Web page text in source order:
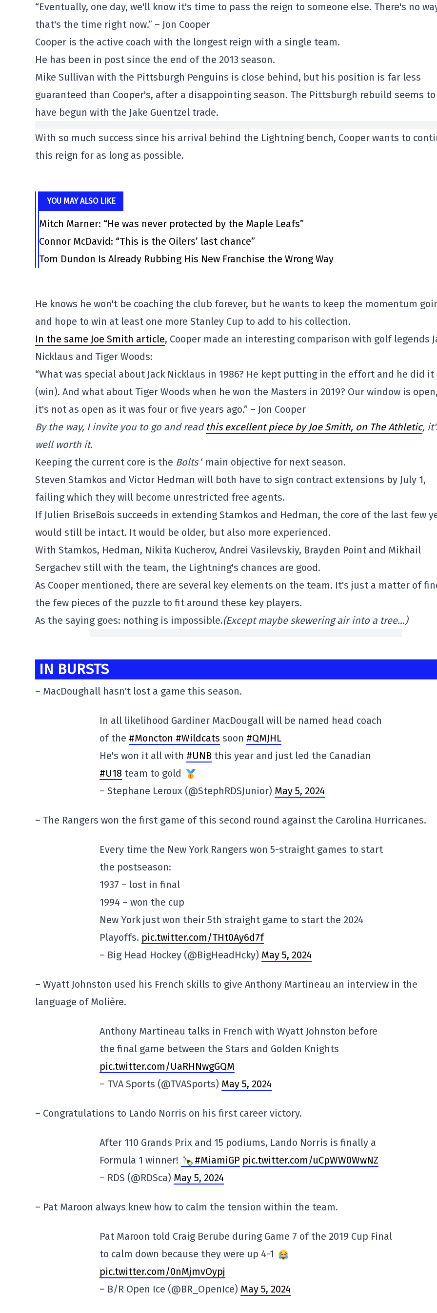
“Eventually, one day, we'll know it's time to pass the reign to someone else. There's no
that's the time right now.” – Jon Cooper
Cooper is the active coach with the longest reign with a single team.
He has been in post since the end of the 2013 season.
Mike Sullivan with the Pittsburgh Penguins is close behind, but his position is far less
guaranteed than Cooper's, after a disappointing season. The Pittsburgh rebuild seems to
have begun with the Jake Guentzel trade.
With so much success since his arrival behind the Lightning bench, Cooper wants to
this reign for as long as possible.
YOU MAY ALSO LIKE
Mitch Marner: “He was never protected by the Maple Leafs”
Connor McDavid: “This is the Oilers’ last chance”
Tom Dundon Is Already Rubbing His New Franchise the Wrong Way
He knows he won't be coaching the club forever, but he wants to keep the momentum
and hope to win at least one more Stanley Cup to add to his collection.
In the same Joe Smith article, Cooper made an interesting comparison with golf legends
Nicklaus and Tiger Woods:
“What was special about Jack Nicklaus in 1986? He kept putting in the effort and he did it
(win). And what about Tiger Woods when he won the Masters in 2019? Our window is
it's not as open as it was four or five years ago.” – Jon Cooper
By the way, I invite you to go and read this excellent piece by Joe Smith, on The Athletic,
well worth it.
Keeping the current core is the Bolts‘ main objective for next season.
Steven Stamkos and Victor Hedman will both have to sign contract extensions by July 1,
failing which they will become unrestricted free agents.
If Julien BriseBois succeeds in extending Stamkos and Hedman, the core of the last few
would still be intact. It would be older, but also more experienced.
With Stamkos, Hedman, Nikita Kucherov, Andrei Vasilevskiy, Brayden Point and Mikhail
Sergachev still with the team, the Lightning's chances are good.
As Cooper mentioned, there are several key elements on the team. It's just a matter of
the few pieces of the puzzle to fit around these key players.
As the saying goes: nothing is impossible.(Except maybe skewering air into a tree…)
IN BURSTS
– MacDoughall hasn't lost a game this season.
In all likelihood Gardiner MacDougall will be named head coach
of the #Moncton #Wildcats soon #QMJHL
He's won it all with #UNB this year and just led the Canadian
#U18 team to gold
– Stephane Leroux (@StephRDSJunior) May 5, 2024
– The Rangers won the first game of this second round against the Carolina Hurricanes.
Every time the New York Rangers won 5-straight games to start
the postseason:
1937 – lost in final
1994 – won the cup
New York just won their 5th straight game to start the 2024
Playoffs. pic.twitter.com/THt0Ay6d7f
– Big Head Hockey (@BigHeadHcky) May 5, 2024
– Wyatt Johnston used his French skills to give Anthony Martineau an interview in the
language of Molière.
Anthony Martineau talks in French with Wyatt Johnston before
the final game between the Stars and Golden Knights
pic.twitter.com/UaRHNwgGQM
– TVA Sports (@TVASports) May 5, 2024
– Congratulations to Lando Norris on his first career victory.
After 110 Grands Prix and 15 podiums, Lando Norris is finally a
Formula 1 winner!
#MiamiGP pic.twitter.com/uCpWW0WwNZ
– RDS (@RDSca) May 5, 2024
– Pat Maroon always knew how to calm the tension within the team.
Pat Maroon told Craig Berube during Game 7 of the 2019 Cup Final
to calm down because they were up 4-1
pic.twitter.com/0nMjmvOypj
– B/R Open Ice (@BR_OpenIce) May 5, 2024